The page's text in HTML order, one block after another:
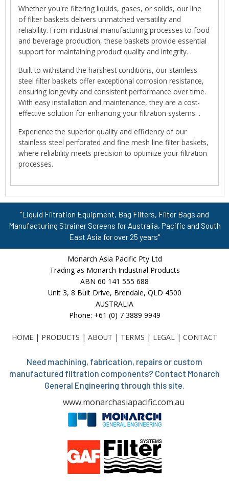
Whether you're filtering liquids, gases, or solids, our line
of filter baskets delivers unmatched versatility and
reliability. From industrial manufacturing processes to food
and beverage production, these baskets provide essential
support for maintaining product quality and integrity. .
Built to withstand the harshest conditions, our stainless
steel filter baskets offer exceptional corrosion resistance,
ensuring longevity and consistent performance over time.
With easy installation and maintenance, they are a cost-
effective solution for enhancing your filtration systems. .
Experience the superior quality and efficiency of our
stainless steel perforated and fine mesh line filter baskets,
where reliability meets precision to optimize your filtration
processes.
"Liquid Filtration Equipment, Bag Filters, Filter Bags and
Manufacturing Strainer Screens for Australia, Pacific and South
East Asia for over 25 years"
Monarch Asia Pacific Pty Ltd
Trading as Monarch Industrial Products
ABN 60 141 555 688
Unit 3, 8 Bult Drive, Brendale, QLD 4500
AUSTRALIA
Phone: +61 (0) 7 3889 9949
HOME | PRODUCTS | ABOUT | TERMS | LEGAL | CONTACT
Need machining, fabrication, repairs or custom
manufactured filtration components? Contact Monarch
General Engineering through this site.
www.monarchasiapacific.com.au